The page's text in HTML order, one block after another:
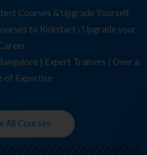
Courses & Upgrade Yourself
to Kickstart / Upgrade your
| Expert Trainers | Over a
of Expertise
All Courses